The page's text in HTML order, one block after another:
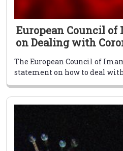
European Council of
on Dealing with
The European Council of
statement on how to deal with